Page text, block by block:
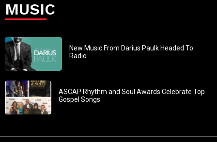
MUSIC
New Music From Darius Paulk Headed To
Radio
ASCAP Rhythm and Soul Awards Celebrate Top
Gospel Songs